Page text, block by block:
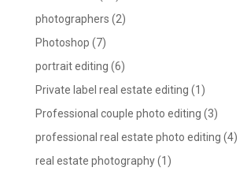
photographers (2)
Photoshop (7)
portrait editing (6)
Private label real estate editing (1)
Professional couple photo editing (3)
professional real estate photo editing (4)
real estate photography(1)